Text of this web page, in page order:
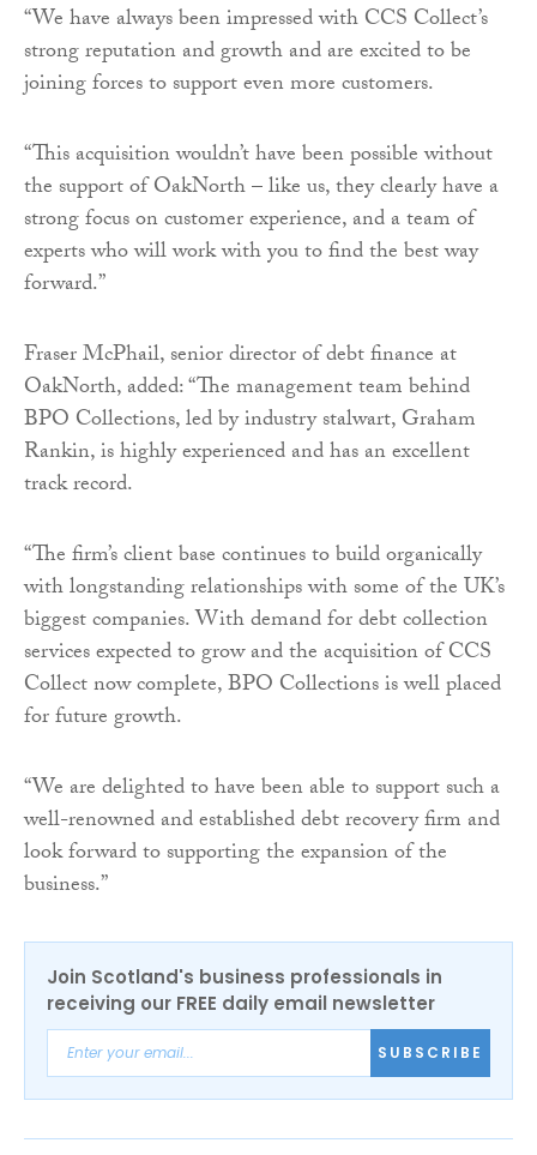
“We have always been impressed with CCS Collect’s
strong reputation and growth and are excited to be
joining forces to support even more customers.
“This acquisition wouldn’t have been possible without
the support of OakNorth – like us, they clearly have a
strong focus on customer experience, and a team of
experts who will work with you to find the best way
forward.”
Fraser McPhail, senior director of debt finance at
OakNorth, added: “The management team behind
BPO Collections, led by industry stalwart, Graham
Rankin, is highly experienced and has an excellent
track record.
“The firm’s client base continues to build organically
with longstanding relationships with some of the UK’s
biggest companies. With demand for debt collection
services expected to grow and the acquisition of CCS
Collect now complete, BPO Collections is well placed
for future growth.
“We are delighted to have been able to support such a
well-renowned and established debt recovery firm and
look forward to supporting the expansion of the
business.”
Join Scotland's business professionals in
receiving our FREE daily email newsletter
SUBSCRIBE